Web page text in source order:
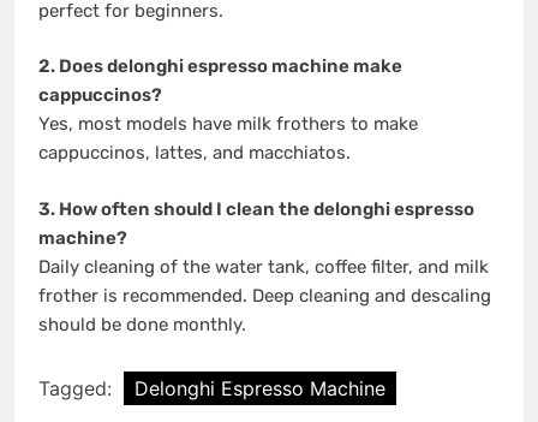
perfect for beginners.
2. Does delonghi espresso machine make
cappuccinos?
Yes, most models have milk frothers to make
cappuccinos, lattes, and macchiatos.
3. How often should I clean the delonghi espresso
machine?
Daily cleaning of the water tank, coffee filter, and milk
frother is recommended. Deep cleaning and descaling
should be done monthly.
Tagged: Delonghi Espresso Machine